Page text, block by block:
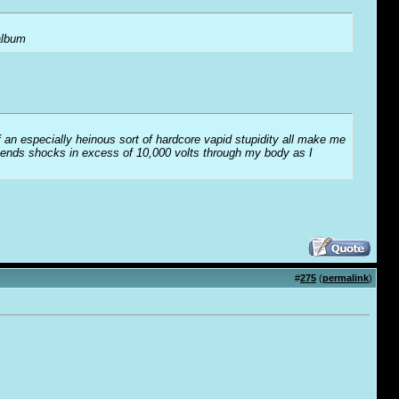
especially heinous sort of hardcore vapid stupidity all make me
shocks in excess of 10,000 volts through my body as I
#275 (permalink)